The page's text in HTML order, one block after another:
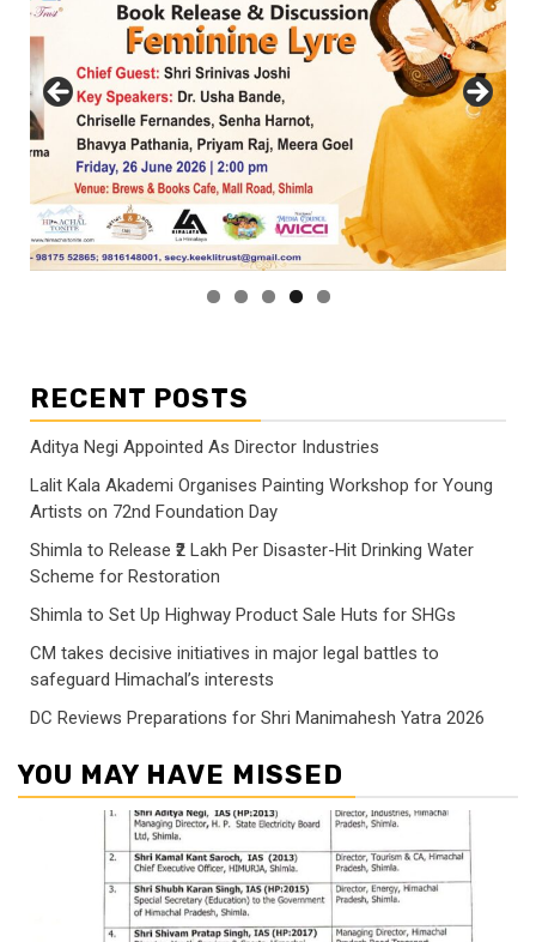
RECENT POSTS
Aditya Negi Appointed As Director Industries
Lalit Kala Akademi Organises Painting Workshop for Young
Artists on 72nd Foundation Day
Shimla to Release ₹2 Lakh Per Disaster-Hit Drinking Water
Scheme for Restoration
Shimla to Set Up Highway Product Sale Huts for SHGs
CM takes decisive initiatives in major legal battles to
safeguard Himachal’s interests
DC Reviews Preparations for Shri Manimahesh Yatra 2026
YOU MAY HAVE MISSED